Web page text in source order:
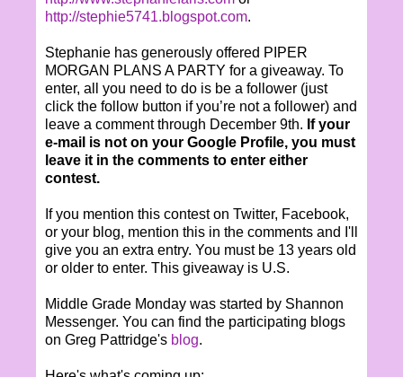
http://stephie5741.blogspot.com.
Stephanie has generously offered PIPER
MORGAN PLANS A PARTY for a giveaway. To
enter, all you need to do is be a follower (just
click the follow button if you’re not a follower) and
leave a comment through December 9th. If your
e-mail is not on your Google Profile, you must
leave it in the comments to enter either
contest.
If you mention this contest on Twitter, Facebook,
or your blog, mention this in the comments and I'll
give you an extra entry. You must be 13 years old
or older to enter. This giveaway is U.S.
Middle Grade Monday was started by Shannon
Messenger. You can find the participating blogs
on Greg Pattridge's blog.